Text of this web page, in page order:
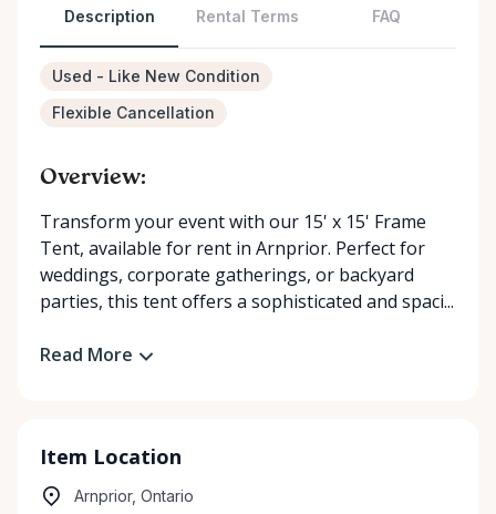
Description Rental Terms FAQ
Used - Like New Condition
Flexible Cancellation
Overview:
Transform your event with our 15' x 15' Frame
Tent, available for rent in Arnprior. Perfect for
weddings, corporate gatherings, or backyard
parties, this tent offers a sophisticated and spaci...
Read More
Item Location
Arnprior, Ontario